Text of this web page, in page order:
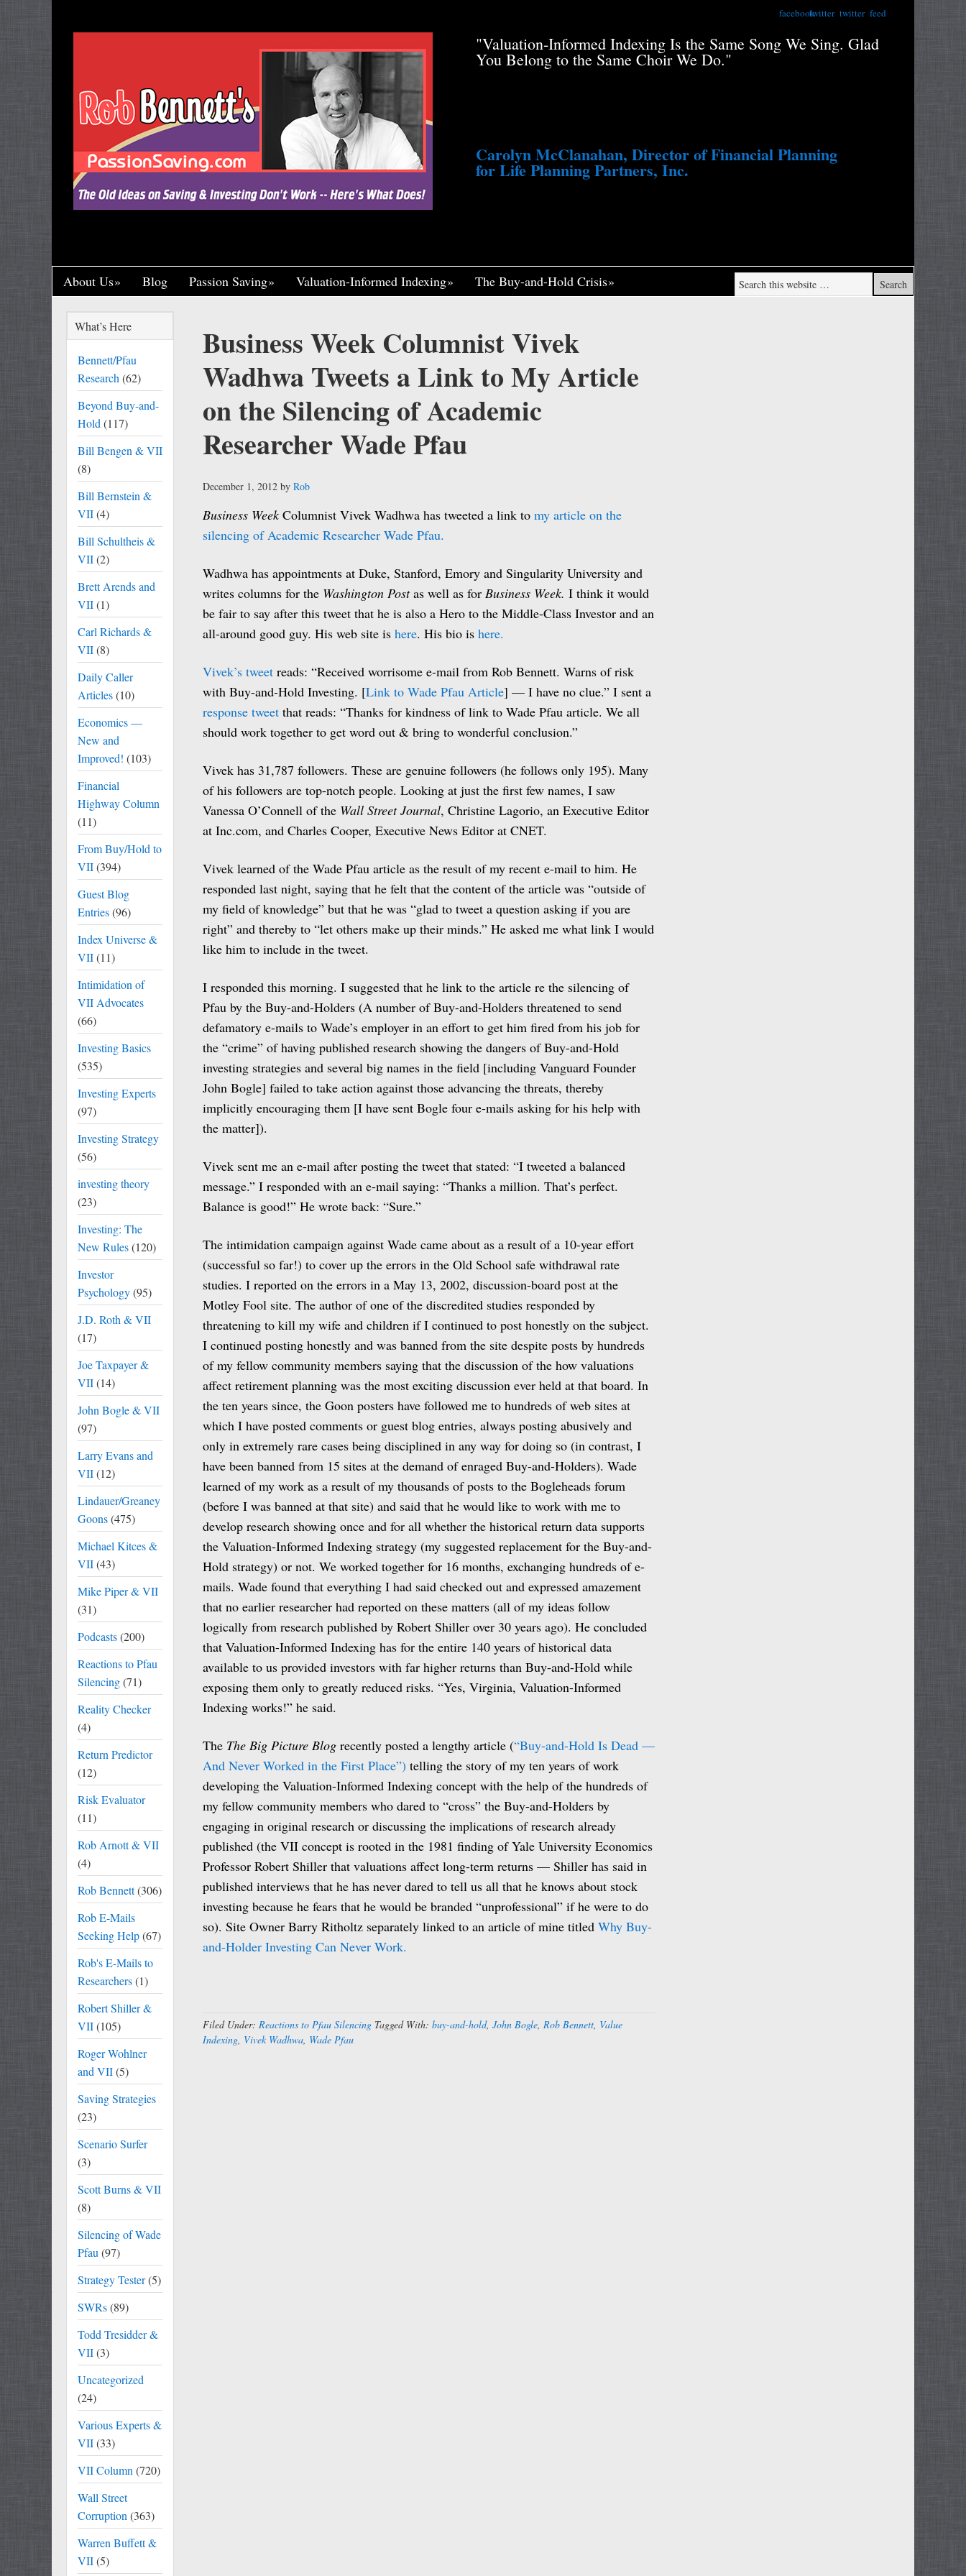
feed
twitter
twitter
facebook
"Let’s Call a Spade a Spade, Shall We? Wade Pfau Stole Your
Research and Put His Name on it, Throwing You Just a Tiny
Crumb of Acknowledgement to Ward Off a Lawsuit. He’s Profiting
Handsomely By His Theft, Leading a Charmed Life, Widely
Published, Widely Respected. While Rob Bennett Continues to
Toil in Total Obscurity. It’s So Incredibly Unfair, I Think If It
Happened to Me, It Could Actually Drive Me Insane."
One of the Greaney Goons
"Valuation-Informed Indexing Is the Same Song We Sing. Glad
You Belong to the Same Choir We Do."
Carolyn McClanahan, Director of Financial Planning
for Life Planning Partners, Inc.
About Us Blog Passion Saving Valuation-Informed Indexing The Buy-and-Hold Crisis
Business Week Columnist Vivek
Wadhwa Tweets a Link to My Article
on the Silencing of Academic
Researcher Wade Pfau
December 1, 2012 by Rob
Business Week Columnist Vivek Wadhwa has tweeted a link to my article on the
silencing of Academic Researcher Wade Pfau.
Wadhwa has appointments at Duke, Stanford, Emory and Singularity University and
writes columns for the Washington Postas well as for Business Week. I think it would
be fair to say after this tweet that he is also a Hero to the Middle-Class Investor and an
all-around good guy. His web site is here. His bio is here.
Vivek’s tweet reads: “Received worrisome e-mail from Rob Bennett. Warns of risk
with Buy-and-Hold Investing. [Link to Wade Pfau Article] — I have no clue.” I sent a
response tweet that reads: “Thanks for kindness of link to Wade Pfau article. We all
should work together to get word out & bring to wonderful conclusion.”
Vivek has 31,787 followers. These are genuine followers (he follows only 195). Many
of his followers are top-notch people. Looking at just the first few names, I saw
Vanessa O’Connell of the Wall Street Journal, Christine Lagorio, an Executive Editor
at Inc.com, and Charles Cooper, Executive News Editor at CNET.
Vivek learned of the Wade Pfau article as the result of my recent e-mail to him. He
responded last night, saying that he felt that the content of the article was “outside of
my field of knowledge” but that he was “glad to tweet a question asking if you are
right” and thereby to “let others make up their minds.” He asked me what link I would
like him to include in the tweet.
I responded this morning. I suggested that he link to the article re the silencing of
Pfau by the Buy-and-Holders (A number of Buy-and-Holders threatened to send
defamatory e-mails to Wade’s employer in an effort to get him fired from his job for
the “crime” of having published research showing the dangers of Buy-and-Hold
investing strategies and several big names in the field [including Vanguard Founder
John Bogle] failed to take action against those advancing the threats, thereby
implicitly encouraging them [I have sent Bogle four e-mails asking for his help with
the matter]).
Vivek sent me an e-mail after posting the tweet that stated: “I tweeted a balanced
message.” I responded with an e-mail saying: “Thanks a million. That’s perfect.
Balance is good!” He wrote back: “Sure.”
The intimidation campaign against Wade came about as a result of a 10-year effort
(successful so far!) to cover up the errors in the Old School safe withdrawal rate
studies. I reported on the errors in a May 13, 2002, discussion-board post at the
Motley Fool site. The author of one of the discredited studies responded by
threatening to kill my wife and children if I continued to post honestly on the subject.
I continued posting honestly and was banned from the site despite posts by hundreds
of my fellow community members saying that the discussion of the how valuations
affect retirement planning was the most exciting discussion ever held at that board. In
the ten years since, the Goon posters have followed me to hundreds of web sites at
which I have posted comments or guest blog entries, always posting abusively and
only in extremely rare cases being disciplined in any way for doing so (in contrast, I
have been banned from 15 sites at the demand of enraged Buy-and-Holders). Wade
learned of my work as a result of my thousands of posts to the Bogleheads forum
(before I was banned at that site) and said that he would like to work with me to
develop research showing once and for all whether the historical return data supports
the Valuation-Informed Indexing strategy (my suggested replacement for the Buy-and-
Hold strategy) or not. We worked together for 16 months, exchanging hundreds of e-
mails. Wade found that everything I had said checked out and expressed amazement
that no earlier researcher had reported on these matters (all of my ideas follow
logically from research published by Robert Shiller over 30 years ago). He concluded
that Valuation-Informed Indexing has for the entire 140 years of historical data
available to us provided investors with far higher returns than Buy-and-Hold while
exposing them only to greatly reduced risks. “Yes, Virginia, Valuation-Informed
Indexing works!” he said.
The The Big Picture Blog recently posted a lengthy article (“Buy-and-Hold Is Dead —
And Never Worked in the First Place”) telling the story of my ten years of work
developing the Valuation-Informed Indexing concept with the help of the hundreds of
my fellow community members who dared to “cross” the Buy-and-Holders by
engaging in original research or discussing the implications of research already
published (the VII concept is rooted in the 1981 finding of Yale University Economics
Professor Robert Shiller that valuations affect long-term returns — Shiller has said in
published interviews that he has never dared to tell us all that he knows about stock
investing because he fears that he would be branded “unprofessional” if he were to do
so). Site Owner Barry Ritholtz separately linked to an article of mine titled Why Buy-
and-Holder Investing Can Never Work.
Filed Under: Reactions to Pfau Silencing Tagged With: buy-and-hold, John Bogle, Rob Bennett, Value
Indexing, Vivek Wadhwa, Wade Pfau
What’s Here
Bennett/Pfau
Research (62)
Beyond Buy-and-
Hold (117)
Bill Bengen & VII
(8)
Bill Bernstein &
VII(4)
Bill Schultheis &
VII(2)
Brett Arends and
VII(1)
Carl Richards &
VII(8)
Daily Caller
Articles(10)
Economics —
New and
Improved! (103)
Financial
Highway Column
(11)
From Buy/Hold to
VII(394)
Guest Blog
Entries(96)
Index Universe &
VII(11)
Intimidation of
VII Advocates
(66)
Investing Basics
(535)
Investing Experts
(97)
Investing Strategy
(56)
investing theory
(23)
Investing: The
New Rules(120)
Investor
Psychology(95)
J.D. Roth & VII
(17)
Joe Taxpayer &
VII(14)
John Bogle & VII
(97)
Larry Evans and
VII(12)
Lindauer/Greaney
Goons(475)
Michael Kitces &
VII(43)
Mike Piper & VII
(31)
Podcasts(200)
Reactions to Pfau
Silencing(71)
Reality Checker
(4)
Return Predictor
(12)
Risk Evaluator
(11)
Rob Arnott & VII
(4)
Rob Bennett(306)
Rob E-Mails
Seeking Help(67)
Rob's E-Mails to
Researchers(1)
Robert Shiller &
VII(105)
Roger Wohlner
and VII(5)
Saving Strategies
(23)
Scenario Surfer
(3)
Scott Burns & VII
(8)
Silencing of Wade
Pfau (97)
Strategy Tester(5)
SWRs(89)
Todd Tresidder &
VII(3)
Uncategorized
(24)
Various Experts &
VII(33)
VII Column (720)
Wall Street
Corruption (363)
Warren Buffett &
VII(5)